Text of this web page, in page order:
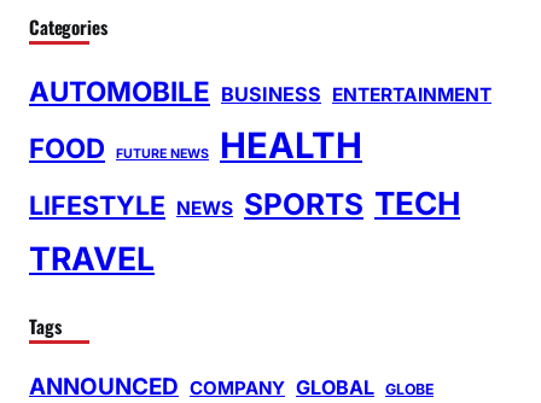
Categories
AUTOMOBILE BUSINESS ENTERTAINMENT
FOOD FUTURE NEWS HEALTH
LIFESTYLE NEWS SPORTS TECH
TRAVEL
Tags
ANNOUNCED COMPANY GLOBAL GLOBE